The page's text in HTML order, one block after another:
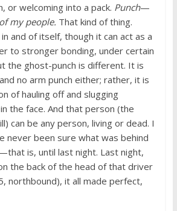
or welcoming into a pack. Punch—
my people. That kind of thing.
and of itself, though it can act as a
to stronger bonding, under certain
the ghost-punch is different. It is
no arm punch either; rather, it is
of hauling off and slugging
the face. And that person (the
can be any person, living or dead. I
never been sure what was behind
is, until last night. Last night,
the back of the head of that driver
northbound), it all made perfect,